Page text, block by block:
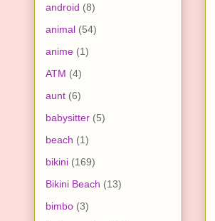
android (8)
animal (54)
anime (1)
ATM (4)
aunt (6)
babysitter (5)
beach (1)
bikini (169)
Bikini Beach (13)
bimbo (3)